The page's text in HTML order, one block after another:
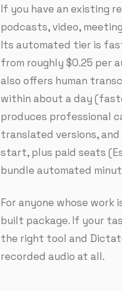
If you have an existing
podcasts, video,
Its automated tier is
from roughly $0.25 per
also offers human
within about a day
produces professional
translated versions,
start, plus paid seats
bundle automated
For anyone whose work
built package. If your
the right tool and
recorded audio at all.